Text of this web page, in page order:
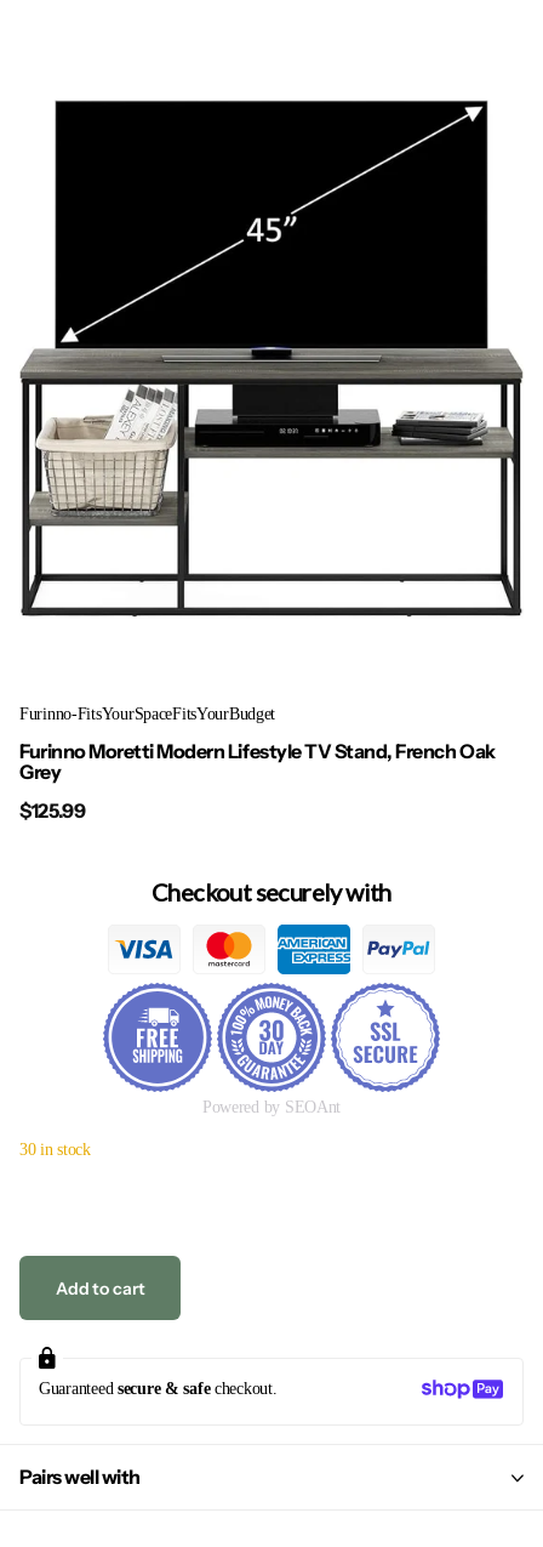
Furinno-FitsYourSpaceFitsYourBudget
Furinno Moretti Modern Lifestyle TV Stand, French Oak
Grey
$125.99
Checkout securely with
Powered by SEOAnt
30 in stock
Add to cart
Guaranteed secure & safecheckout.
Pairs well with